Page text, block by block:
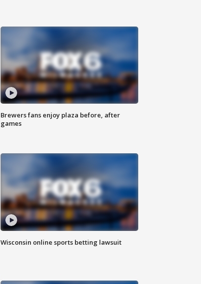
Brewers fans enjoy plaza before, after
games
Wisconsin online sports betting lawsuit